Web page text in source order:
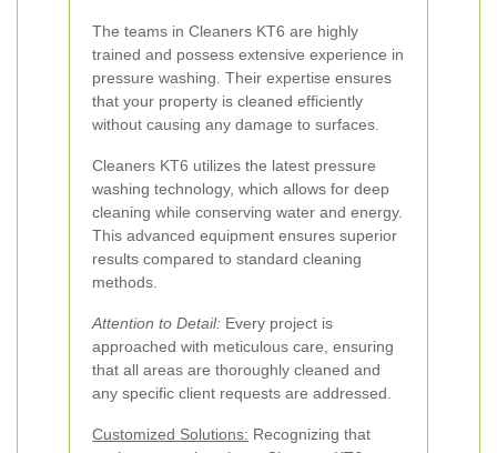
The teams in Cleaners KT6 are highly
trained and possess extensive experience in
pressure washing. Their expertise ensures
that your property is cleaned efficiently
without causing any damage to surfaces.
Cleaners KT6 utilizes the latest pressure
washing technology, which allows for deep
cleaning while conserving water and energy.
This advanced equipment ensures superior
results compared to standard cleaning
methods.
Attention to Detail: Every project is
approached with meticulous care, ensuring
that all areas are thoroughly cleaned and
any specific client requests are addressed.
Customized Solutions: Recognizing that